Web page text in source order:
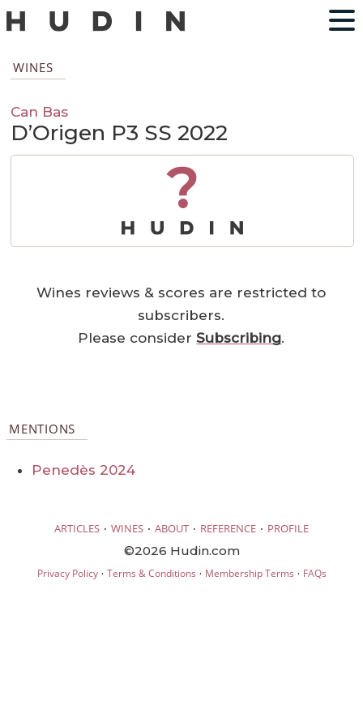
WINES
Can Bas
D’Origen P3 SS 2022
?
Wines reviews & scores are restricted to
subscribers.
Please considerSubscribing.
MENTIONS
Penedès 2024
ARTICLES · WINES · ABOUT · REFERENCE · PROFILE
©2026 Hudin.com
Privacy Policy· Terms & Conditions · Membership Terms · FAQs